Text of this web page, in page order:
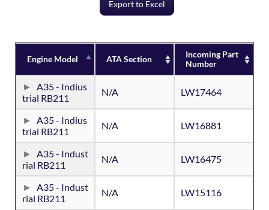
Export to Excel
Engine Model ATA Section
Incoming Part
Number
A35 - Indius
trial RB211
N/A LW17464
A35 - Indius
trial RB211
N/A LW16881
A35 - Indust
rial RB211
N/A LW16475
A35 - Indust
rial RB211
N/A LW15116